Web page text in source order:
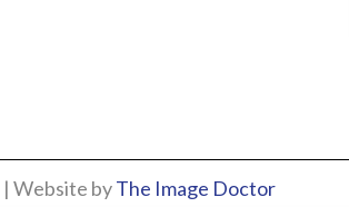
Website byThe Image Doctor